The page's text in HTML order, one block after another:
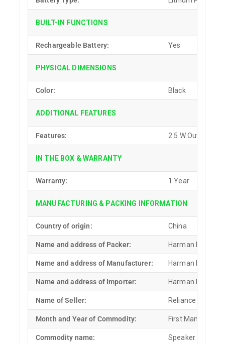
BUILT-IN FUNCTIONS
Rechargeable Battery: Yes
PHYSICAL DIMENSIONS
Color: Black
ADDITIONAL FEATURES
Features: 2.5 W Output
IN THE BOX & WARRANTY
Warranty: 1 Year
MANUFACTURING & PACKING INFORMATION
Country of origin: China
Name and address of Packer: Harman
Name and address of Manufacturer: Harman
Name and address of Importer: Harman
Name of Seller: Reliance Retail
Month and Year of Commodity: First
Commodity name: Speaker